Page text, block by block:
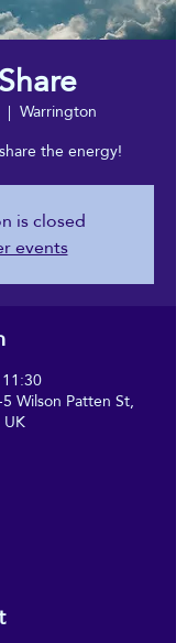
|
Warrington
the energy!
is closed
events
Wilson Patten St,